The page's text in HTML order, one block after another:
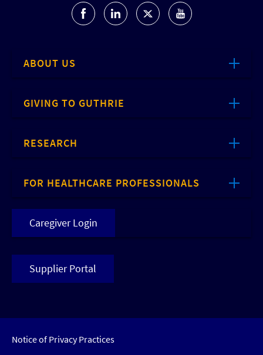
ABOUT US
GIVING TO GUTHRIE
RESEARCH
FOR HEALTHCARE PROFESSIONALS
Caregiver Login
Supplier Portal
Notice of Privacy Practices